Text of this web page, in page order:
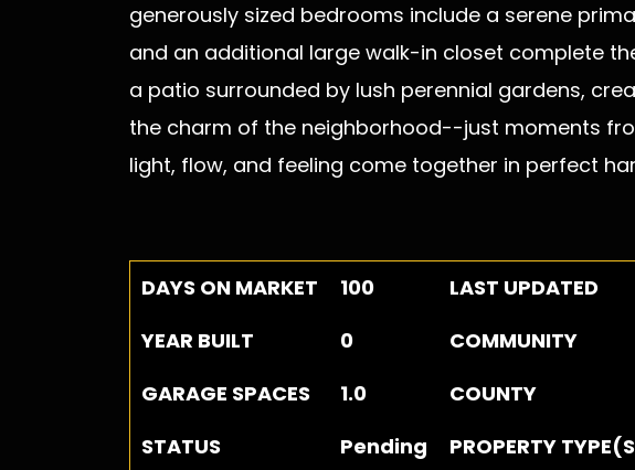
generously sized bedrooms include a serene
and an additional large walk-in closet complete
a patio surrounded by lush perennial gardens,
the charm of the neighborhood--just moments
light, flow, and feeling come together in perfect
DAYS ON MARKET 100 LAST UPDATED
YEAR BUILT
0 COMMUNITY
GARAGE SPACES
1.0 COUNTY
STATUS
Pending PROPERTY